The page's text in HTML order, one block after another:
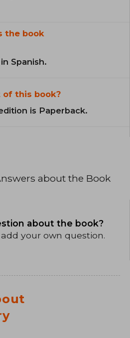
the book
Spanish.
this book?
is Paperback.
about the Book
about the book?
your own question.